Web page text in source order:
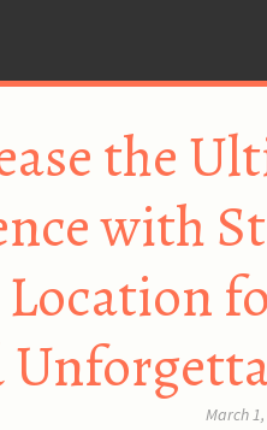
the
with
Location
March